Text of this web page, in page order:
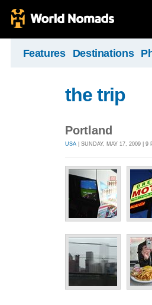
Features Destinations
the trip
Portland
USA | SUNDAY, MAY 17, 2009 | 9